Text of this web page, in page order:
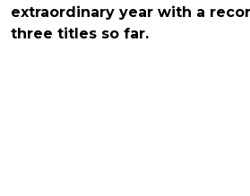
extraordinary year with a
three titles so far.